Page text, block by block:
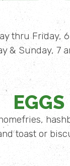
thru Friday,
& Sunday, 7
EGGS
toast or